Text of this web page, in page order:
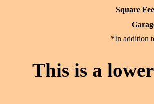
Square
*In addition
This is a